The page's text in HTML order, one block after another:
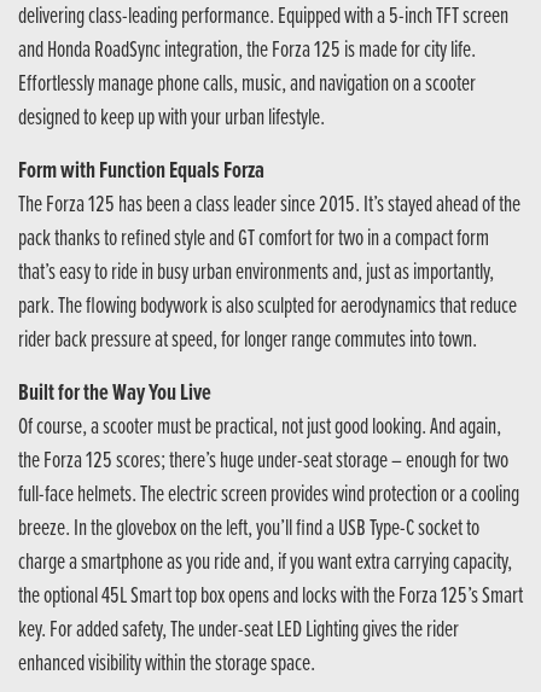
delivering class-leading performance. Equipped with a 5-inch TFT screen
and Honda RoadSync integration, the Forza 125 is made for city life.
Effortlessly manage phone calls, music, and navigation on a scooter
designed to keep up with your urban lifestyle.
Form with Function Equals Forza
The Forza 125 has been a class leader since 2015. It’s stayed ahead of the
pack thanks to refined style and GT comfort for two in a compact form
that’s easy to ride in busy urban environments and, just as importantly,
park. The flowing bodywork is also sculpted for aerodynamics that reduce
rider back pressure at speed, for longer range commutes into town.
Built for the Way You Live
Of course, a scooter must be practical, not just good looking. And again,
the Forza 125 scores; there’s huge under-seat storage – enough for two
full-face helmets. The electric screen provides wind protection or a cooling
breeze. In the glovebox on the left, you’ll find a USB Type-C socket to
charge a smartphone as you ride and, if you want extra carrying capacity,
the optional 45L Smart top box opens and locks with the Forza 125’s Smart
key. For added safety, The under-seat LED Lighting gives the rider
enhanced visibility within the storage space.